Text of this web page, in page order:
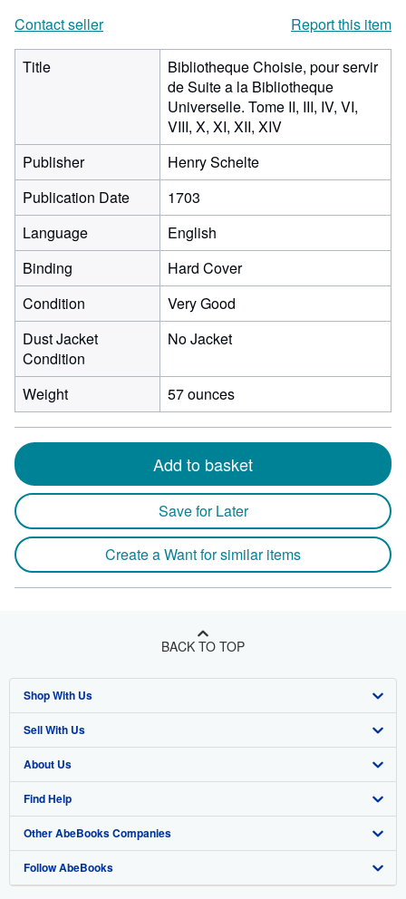
Contact seller
Report this item
Title
Bibliotheque Choisie, pour servir
de Suite a la Bibliotheque
Universelle. Tome II, III, IV, VI,
VIII, X, XI, XII, XIV
Publisher
Henry Schelte
Publication Date
1703
Language
English
Binding
Hard Cover
Condition
Very Good
Dust Jacket
Condition
No Jacket
Weight 57 ounces
Add to basket
Save for Later
Create a Want for similar items
BACK TO TOP
Shop With Us
Advanced Search
Browse Collections
My Account
My Orders
View Basket
Sell With Us
Start Selling
Join Our Affiliate Program
Book Buyback
Refer a seller
About Us
About AbeBooks
Media
Careers
Find Help
Help
Customer Support
Other AbeBooks Companies
AbeBooks.co.uk
Follow AbeBooks